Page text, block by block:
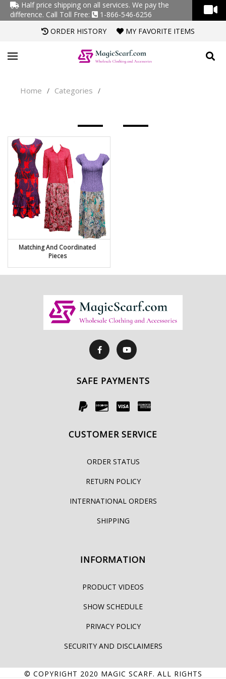
Half price shipping on all services. We pay the
difference. Call Toll Free:
1-866-546-6256
ORDER HISTORY
MY FAVORITE ITEMS
Home / Categories /
Matching And Coordinated
Pieces
SAFE PAYMENTS
CUSTOMER SERVICE
ORDER STATUS
RETURN POLICY
INTERNATIONAL ORDERS
SHIPPING
INFORMATION
PRODUCT VIDEOS
SHOW SCHEDULE
PRIVACY POLICY
SECURITY AND DISCLAIMERS
© COPYRIGHT 2020 MAGIC SCARF. ALL RIGHTS